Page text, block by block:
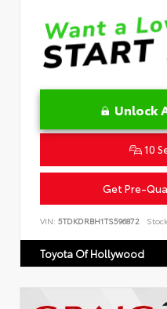
Unlock
10
Get Pre-
VIN: 5TDKDRBH1TS596872
Toyota Of Hollywood